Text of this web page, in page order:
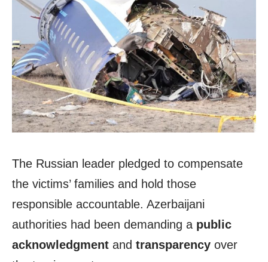
The Russian leader pledged to compensate
the victims’ families and hold those
responsible accountable. Azerbaijani
authorities had been demanding a public
acknowledgment and transparency over